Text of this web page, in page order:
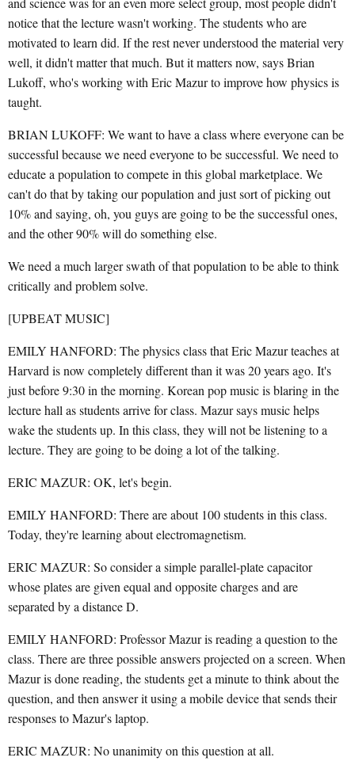
notice that the lecture wasn't working. The students who are
motivated to learn did. If the rest never understood the material very
well, it didn't matter that much. But it matters now, says Brian
Lukoff, who's working with Eric Mazur to improve how physics is
taught.
BRIAN LUKOFF: We want to have a class where everyone can be
successful because we need everyone to be successful. We need to
educate a population to compete in this global marketplace. We
can't do that by taking our population and just sort of picking out
10% and saying, oh, you guys are going to be the successful ones,
and the other 90% will do something else.
We need a much larger swath of that population to be able to think
critically and problem solve.
[UPBEAT MUSIC]
EMILY HANFORD: The physics class that Eric Mazur teaches at
Harvard is now completely different than it was 20 years ago. It's
just before 9:30 in the morning. Korean pop music is blaring in the
lecture hall as students arrive for class. Mazur says music helps
wake the students up. In this class, they will not be listening to a
lecture. They are going to be doing a lot of the talking.
ERIC MAZUR: OK, let's begin.
EMILY HANFORD: There are about 100 students in this class.
Today, they're learning about electromagnetism.
ERIC MAZUR: So consider a simple parallel-plate capacitor
whose plates are given equal and opposite charges and are
separated by a distance D.
EMILY HANFORD: Professor Mazur is reading a question to the
class. There are three possible answers projected on a screen. When
Mazur is done reading, the students get a minute to think about the
question, and then answer it using a mobile device that sends their
responses to Mazur's laptop.
ERIC MAZUR: No unanimity on this question at all.